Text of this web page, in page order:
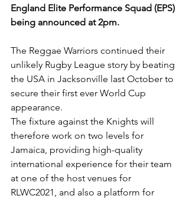
England Elite Performance Squad (EPS)
being announced at 2pm.
The Reggae Warriors continued their
unlikely Rugby League story by beating
the USA in Jacksonville last October to
secure their first ever World Cup
appearance.
The fixture against the Knights will
therefore work on two levels for
Jamaica, providing high-quality
international experience for their team
at one of the host venues for
RLWC2021, and also a platform for